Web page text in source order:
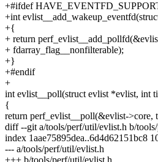
+#ifdef
+int
+{
+ return
+ fdarray_flag__nonfilterable);
+}
+#endif
+
int evlist__poll(struct evlist *evlist, int
{
return perf_evlist__poll(&evlist->core,
diff --git a/tools/perf/util/evlist.h b/
index 1aae75895dea..6d4d62151bc8
--- a/tools/perf/util/evlist.h